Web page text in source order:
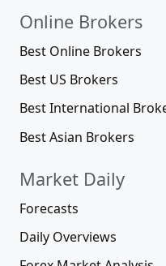
Online Brokers
Best Online Brokers
Best US Brokers
Best International
Best Asian Brokers
Market Daily
Forecasts
Daily Overviews